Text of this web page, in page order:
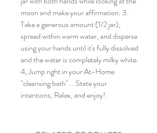
moon and make your affirmation. 3.
Take a generous amount (1/2 jar),
spread within warm water, and disperse
using your hands until it's fully dissolved
and the water is completely milky white.
4, Jump right in your At-Home
"cleansing bath"... State your
intentions, Relax, and enjoy!.